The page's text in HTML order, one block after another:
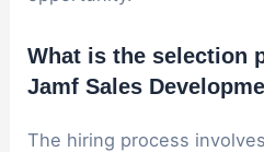
What is the selection
Jamf Sales
The hiring process